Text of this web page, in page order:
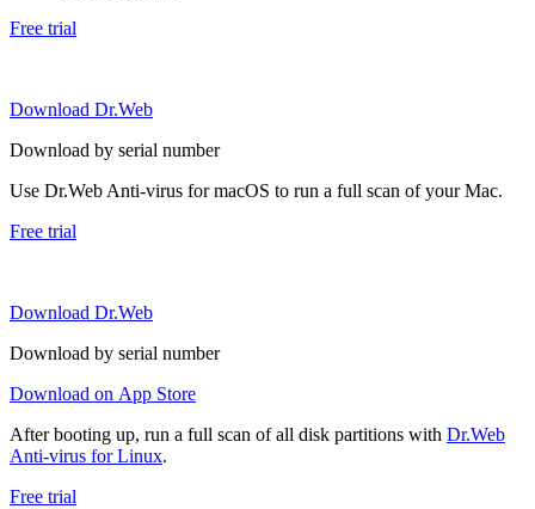
Free trial
Download Dr.Web
Download by serial number
Use Dr.Web Anti-virus for macOS to run a full scan of your Mac.
Free trial
Download Dr.Web
Download by serial number
Download on App Store
After booting up, run a full scan of all disk partitions with Dr.Web
Anti-virus for Linux.
Free trial